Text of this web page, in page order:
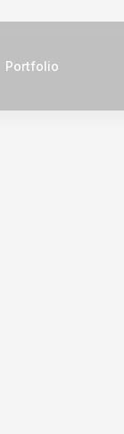
Portfolio